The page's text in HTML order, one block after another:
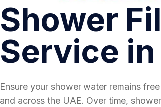
Shower
Service
Ensure your shower water remains
and across the UAE. Over time,